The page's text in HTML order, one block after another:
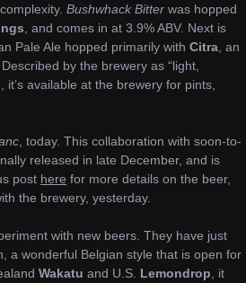
Bushwhack Bitter was hopped
, and comes in at 3.9% ABV. Next is
Pale Ale hopped primarily with Citra , an
by the brewery as “light,
available at the brewery for pints,
, today. This collaboration with soon-to-
released in late December, and is
post here for more details on the beer,
the brewery, yesterday.
with new beers. They have just
a wonderful Belgian style that is open for
Wakatu and U.S. Lemondrop , it